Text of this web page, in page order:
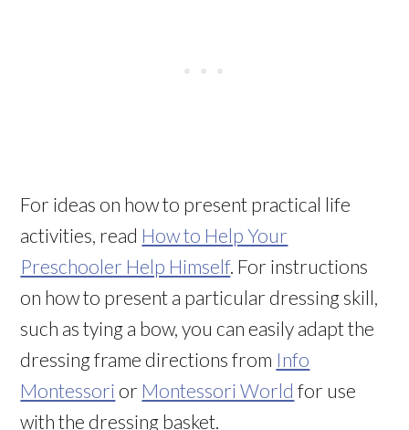
For ideas on how to present practical life
activities, read How to Help Your
Preschooler Help Himself. For instructions
on how to present a particular dressing skill,
such as tying a bow, you can easily adapt the
dressing frame directions from Info
Montessori or Montessori World for use
with the dressing basket.